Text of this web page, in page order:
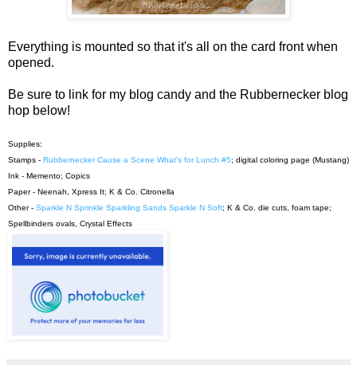
Everything is mounted so that it's all on the card front when
opened.
Be sure to link for my blog candy and the Rubbernecker blog
hop below!
Supplies:
Stamps - Rubbernecker Cause a Scene What's for Lunch #5; digital coloring page (Mustang)
Ink - Memento; Copics
Paper - Neenah, Xpress It; K & Co. Citronella
Other - Sparkle N Sprinkle Sparkling Sands Sparkle N Soft; K & Co. die cuts, foam tape;
Spellbinders ovals, Crystal Effects